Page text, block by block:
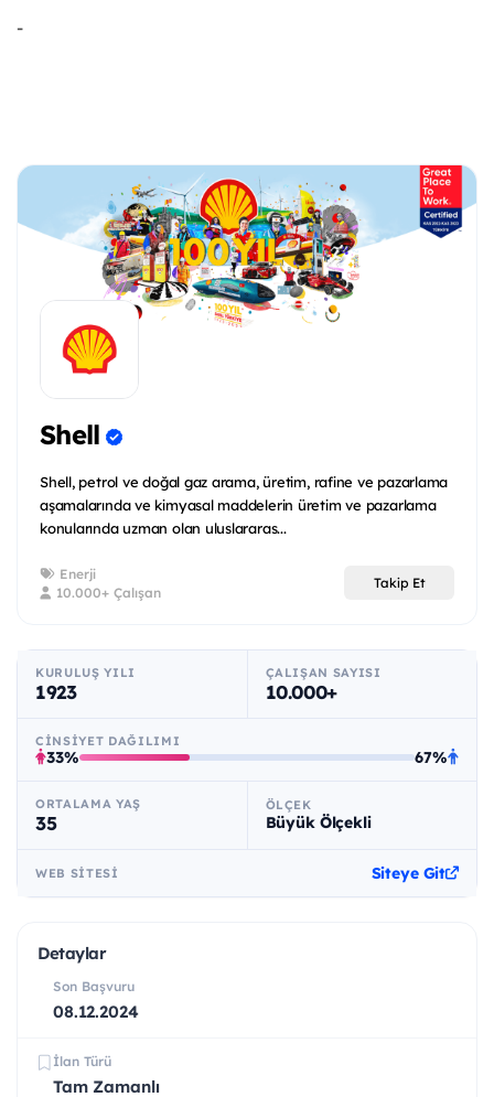
-
Shell
Shell, petrol ve doğal gaz arama, üretim, rafine ve pazarlama
aşamalarında ve kimyasal maddelerin üretim ve pazarlama
konularında uzman olan uluslararas...
Enerji
10.000+ Çalışan
Takip Et
KURULUŞ YILI
1923
ÇALIŞAN SAYISI
10.000+
CINSIYET DAĞILIMI
33% 67%
ORTALAMA YAŞ
35
ÖLÇEK
Büyük Ölçekli
WEB SITESI Siteye Git
Detaylar
Son Başvuru
08.12.2024
İlan Türü
Tam Zamanlı